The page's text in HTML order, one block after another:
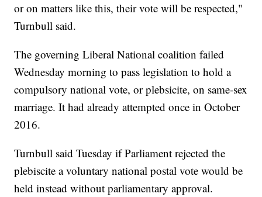
or on matters like this, their vote will be respected,"
Turnbull said.
The governing Liberal National coalition failed
Wednesday morning to pass legislation to hold a
compulsory national vote, or plebsicite, on same-sex
marriage. It had already attempted once in October
2016.
Turnbull said Tuesday if Parliament rejected the
plebiscite a voluntary national postal vote would be
held instead without parliamentary approval.